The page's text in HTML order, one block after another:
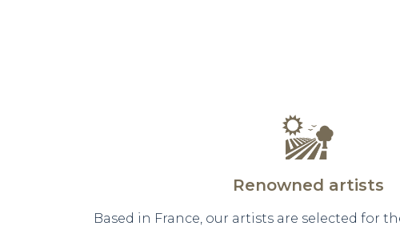
Renowned artists
Based in France, our artists are selected for